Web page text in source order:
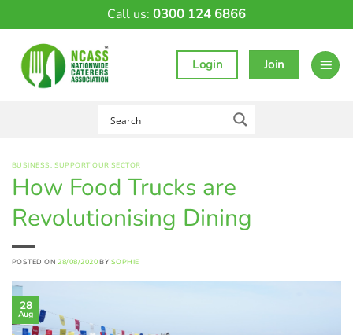
Call us: 0300 124 6866
Login Join
BUSINESS, SUPPORT OUR SECTOR
How Food Trucks are
Revolutionising Dining
POSTED ON28/08/2020 BY SOPHIE
28
Aug